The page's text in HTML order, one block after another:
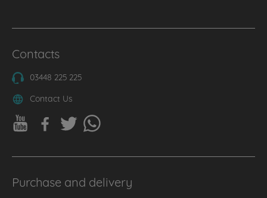
Contacts
03448 225 225
Contact Us
Purchase and delivery